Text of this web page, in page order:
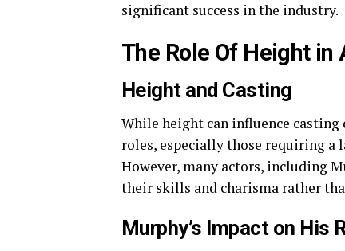
significant success in the industry.
The Role Of Height in
Height and Casting
While height can influence
roles, especially those requiring a
However, many actors, including
their skills and charisma rather
Murphy’s Impact on His